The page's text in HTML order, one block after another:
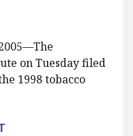
on Tuesday filed
1998 tobacco